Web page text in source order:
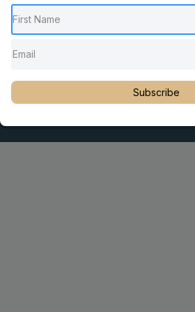
Sacro Occipital Technique Education
Rambling with Nan by Dr. Nancy Watson
© 2023 Dr. Martin Rosen
Educator
Subscribe